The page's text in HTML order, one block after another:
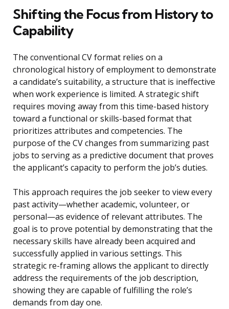
Shifting the Focus from History to
Capability
The conventional CV format relies on a
chronological history of employment to demonstrate
a candidate’s suitability, a structure that is ineffective
when work experience is limited. A strategic shift
requires moving away from this time-based history
toward a functional or skills-based format that
prioritizes attributes and competencies. The
purpose of the CV changes from summarizing past
jobs to serving as a predictive document that proves
the applicant’s capacity to perform the job’s duties.
This approach requires the job seeker to view every
past activity—whether academic, volunteer, or
personal—as evidence of relevant attributes. The
goal is to prove potential by demonstrating that the
necessary skills have already been acquired and
successfully applied in various settings. This
strategic re-framing allows the applicant to directly
address the requirements of the job description,
showing they are capable of fulfilling the role’s
demands from day one.